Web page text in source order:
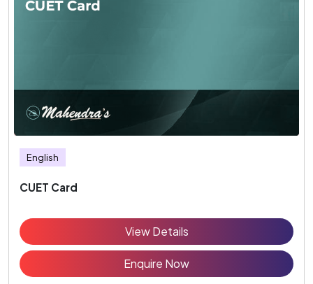
English
CUET Card
View Details
Enquire Now